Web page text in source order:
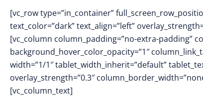
[vc_row type=”in_container”
text_color=”dark” text_align=”left”
[vc_column column_padding=”no-extra-padding”
background_hover_color_opacity=”1″
width=”1/1″ tablet_width_inherit=”default”
overlay_strength=”0.3″
[vc_column_text]